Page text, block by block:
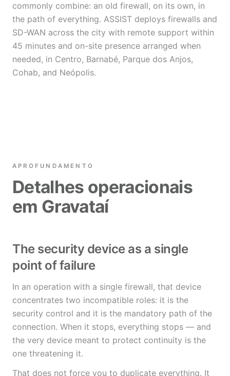
commonly combine: an old firewall, on its own, in
the path of everything. ASSIST deploys firewalls and
SD-WAN across the city with remote support within
45 minutes and on-site presence arranged when
needed, in Centro, Barnabé, Parque dos Anjos,
Cohab, and Neópolis.
APROFUNDAMENTO
Detalhes operacionais
em Gravataí
The security device as a single
point of failure
In an operation with a single firewall, that device
concentrates two incompatible roles: it is the
security control and it is the mandatory path of the
connection. When it stops, everything stops — and
the very device meant to protect continuity is the
one threatening it.
That does not force you to duplicate everything. It